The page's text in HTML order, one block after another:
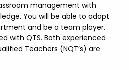
management with
You will be able to adapt
and be a team player.
with QTS. Both experienced
Teachers (NQT’s) are